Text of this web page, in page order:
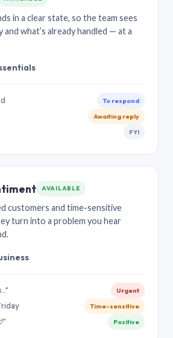
in a clear state, so the team sees
and what’s already handled — at a
To respond
Awaiting reply
FYI
AVAILABLE
customers and time-sensitive
turn into a problem you hear
Urgent
Time-sensitive
Positive